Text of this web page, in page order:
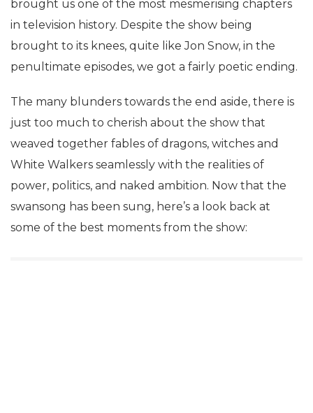
brought us one of the most mesmerising chapters
in television history. Despite the show being
brought to its knees, quite like Jon Snow, in the
penultimate episodes, we got a fairly poetic ending.
The many blunders towards the end aside, there is
just too much to cherish about the show that
weaved together fables of dragons, witches and
White Walkers seamlessly with the realities of
power, politics, and naked ambition. Now that the
swansong has been sung, here’s a look back at
some of the best moments from the show: